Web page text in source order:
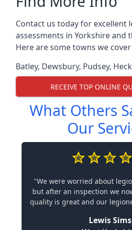
Contact us today for excellent
assessments in Yorkshire and
Here are some towns we
Batley, Dewsbury, Pudsey,
RECEIVE TOP ONLINE
What Others
Our
"We were worried about
but after an inspection we
quality is great and our
Lewis Sims